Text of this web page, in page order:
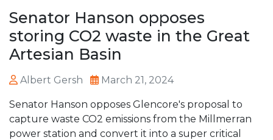
Senator Hanson opposes
storing CO2 waste in the Great
Artesian Basin
Albert Gersh March 21, 2024
Senator Hanson opposes Glencore's proposal to
capture waste CO2 emissions from the Millmerran
power station and convert it into a super critical